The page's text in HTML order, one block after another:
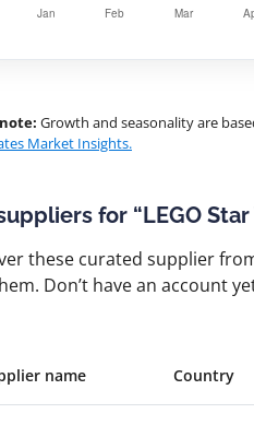
Growth and seasonality are
Market Insights.
for “LEGO Star
these curated supplier
Don’t have an account
name Country